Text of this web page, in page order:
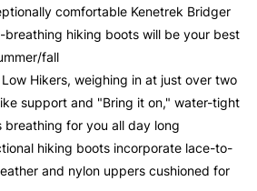
comfortable Kenetrek Bridger
hiking boots will be your best
fall
Hikers, weighing in at just over two
support and "Bring it on," water-tight
for you all day long
hiking boots incorporate lace-to-
and nylon uppers cushioned for